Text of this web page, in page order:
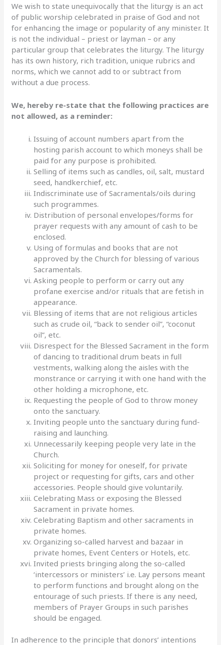
We wish to state unequivocally that the liturgy is an act
of public worship celebrated in praise of God and not
for enhancing the image or popularity of any minister. It
is not the individual – priest or layman – or any
particular group that celebrates the liturgy. The liturgy
has its own history, rich tradition, unique rubrics and
norms, which we cannot add to or subtract from
without a due process.
We, hereby re-state that the following practices are
not allowed, as a reminder:
Issuing of account numbers apart from the
hosting parish account to which moneys shall be
paid for any purpose is prohibited.
Selling of items such as candles, oil, salt, mustard
seed, handkerchief, etc.
Indiscriminate use of Sacramentals/oils during
such programmes.
Distribution of personal envelopes/forms for
prayer requests with any amount of cash to be
enclosed.
Using of formulas and books that are not
approved by the Church for blessing of various
Sacramentals.
Asking people to perform or carry out any
profane exercise and/or rituals that are fetish in
appearance.
Blessing of items that are not religious articles
such as crude oil, “back to sender oil”, “coconut
oil”, etc.
Disrespect for the Blessed Sacrament in the form
of dancing to traditional drum beats in full
vestments, walking along the aisles with the
monstrance or carrying it with one hand with the
other holding a microphone, etc.
Requesting the people of God to throw money
onto the sanctuary.
Inviting people unto the sanctuary during fund-
raising and launching.
Unnecessarily keeping people very late in the
Church.
Soliciting for money for oneself, for private
project or requesting for gifts, cars and other
accessories. People should give voluntarily.
Celebrating Mass or exposing the Blessed
Sacrament in private homes.
Celebrating Baptism and other sacraments in
private homes.
Organizing so-called harvest and bazaar in
private homes, Event Centers or Hotels, etc.
Invited priests bringing along the so-called
‘intercessors or ministers’ i.e. Lay persons meant
to perform functions and brought along on the
entourage of such priests. If there is any need,
members of Prayer Groups in such parishes
should be engaged.
In adherence to the principle that donors’ intentions